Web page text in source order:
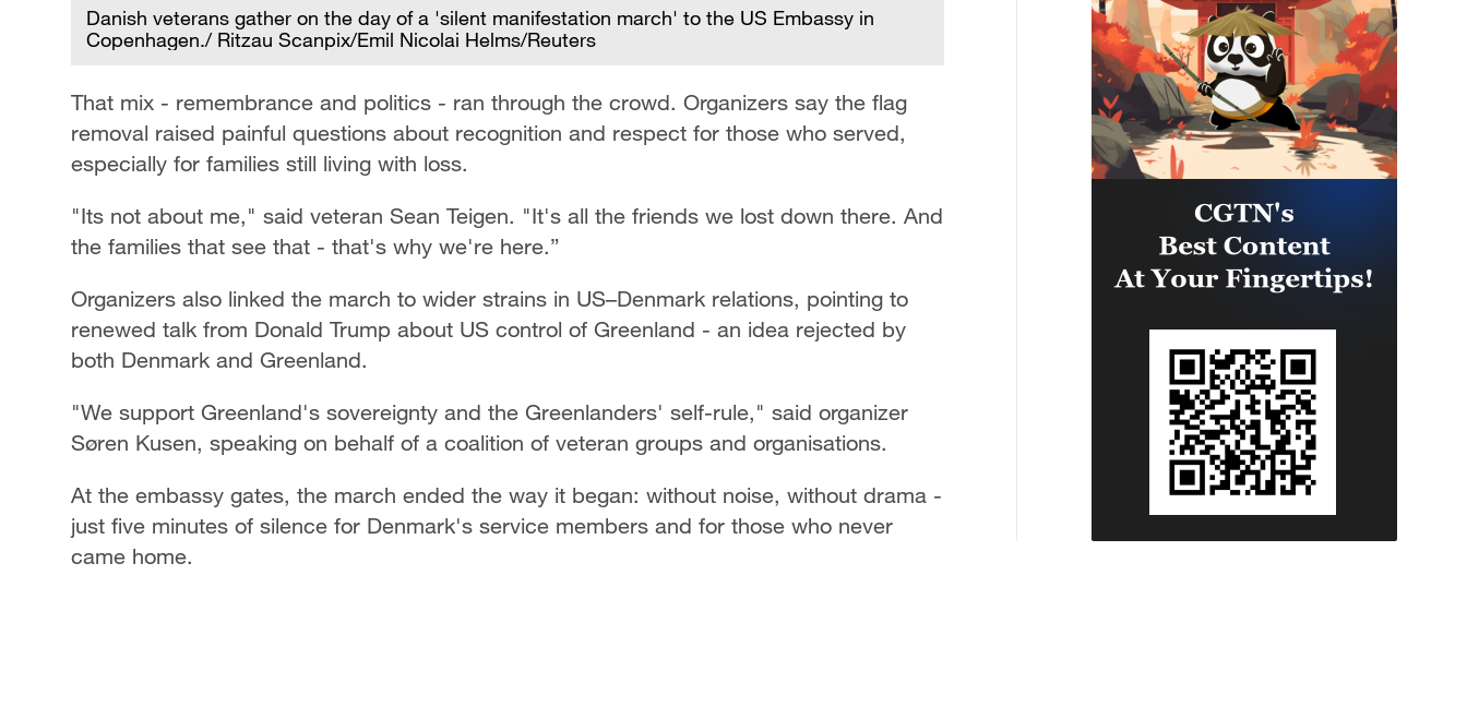
Danish veterans gather on the day of a 'silent manifestation march' to the US Embassy in
Copenhagen./ Ritzau Scanpix/Emil Nicolai Helms/Reuters
That mix - remembrance and politics - ran through the crowd. Organizers say the flag
removal raised painful questions about recognition and respect for those who served,
especially for families still living with loss.
"Its not about me," said veteran Sean Teigen. "It's all the friends we lost down there. And
the families that see that - that's why we're here.”
Organizers also linked the march to wider strains in US–Denmark relations, pointing to
renewed talk from Donald Trump about US control of Greenland - an idea rejected by
both Denmark and Greenland.
"We support Greenland's sovereignty and the Greenlanders' self-rule," said organizer
Søren Kusen, speaking on behalf of a coalition of veteran groups and organisations.
At the embassy gates, the march ended the way it began: without noise, without drama -
just five minutes of silence for Denmark's service members and for those who never
came home.